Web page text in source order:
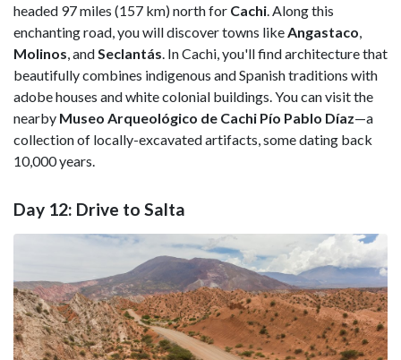
headed 97 miles (157 km) north for Cachi. Along this
enchanting road, you will discover towns likeAngastaco,
Molinos, andSeclantás. In Cachi, you'll find architecture that
beautifully combines indigenous and Spanish traditions with
adobe houses and white colonial buildings. You can visit the
nearby Museo Arqueológico de Cachi Pío Pablo Díaz—a
collection of locally-excavated artifacts, some dating back
10,000 years.
Day 12: Drive to Salta